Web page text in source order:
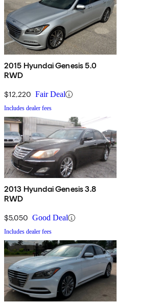
2015 Hyundai Genesis 5.0
RWD
$12,220 Fair Deal
Includes dealer fees
2013 Hyundai Genesis 3.8
RWD
$5,050 Good Deal
Includes dealer fees